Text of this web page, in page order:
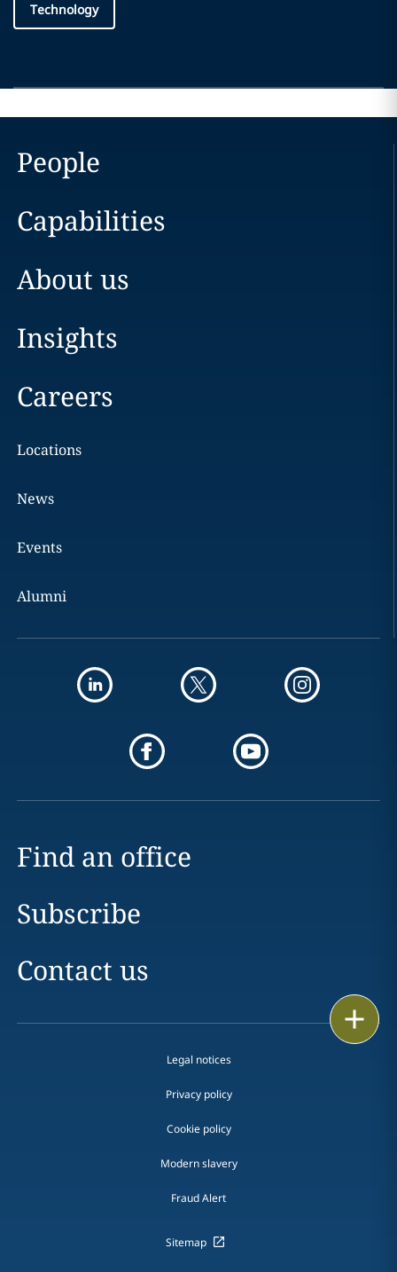
Technology
People
Capabilities
About us
Insights
Careers
Locations
News
Events
Alumni
Find an office
Subscribe
Contact us
Legal notices
Privacy policy
Cookie policy
Modern slavery
Fraud Alert
Sitemap